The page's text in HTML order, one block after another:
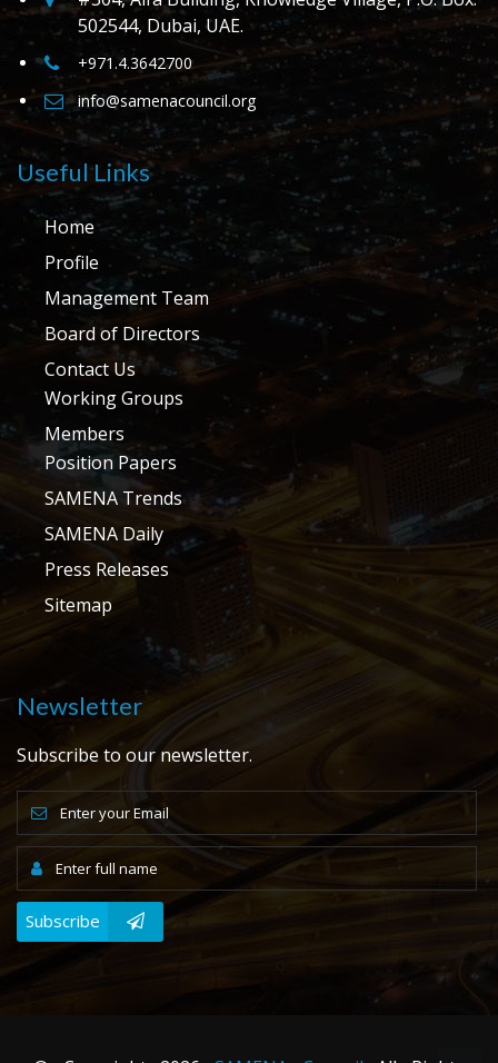
502544, Dubai, UAE.
+971.4.3642700
info@samenacouncil.org
Useful Links
Home
Profile
Management Team
Board of Directors
Contact Us
Working Groups
Members
Position Papers
SAMENA Trends
SAMENA Daily
Press Releases
Sitemap
Newsletter
Subscribe to our newsletter.
Subscribe